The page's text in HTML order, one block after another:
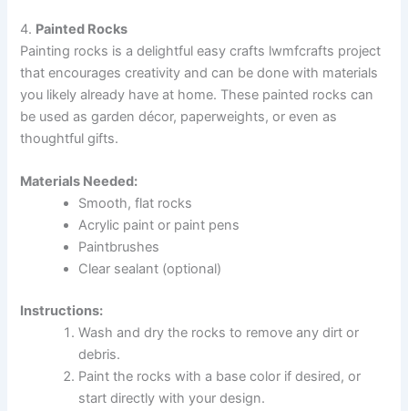
4. Painted Rocks
Painting rocks is a delightful easy crafts lwmfcrafts project
that encourages creativity and can be done with materials
you likely already have at home. These painted rocks can
be used as garden décor, paperweights, or even as
thoughtful gifts.
Materials Needed:
Smooth, flat rocks
Acrylic paint or paint pens
Paintbrushes
Clear sealant (optional)
Instructions:
Wash and dry the rocks to remove any dirt or
debris.
Paint the rocks with a base color if desired, or
start directly with your design.